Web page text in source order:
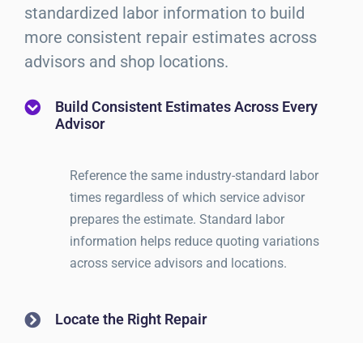
standardized labor information to build
more consistent repair estimates across
advisors and shop locations.
Build Consistent Estimates Across Every
Advisor
Reference the same industry-standard labor
times regardless of which service advisor
prepares the estimate. Standard labor
information helps reduce quoting variations
across service advisors and locations.
Locate the Right Repair